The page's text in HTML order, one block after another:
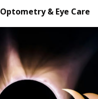
& Eye Care